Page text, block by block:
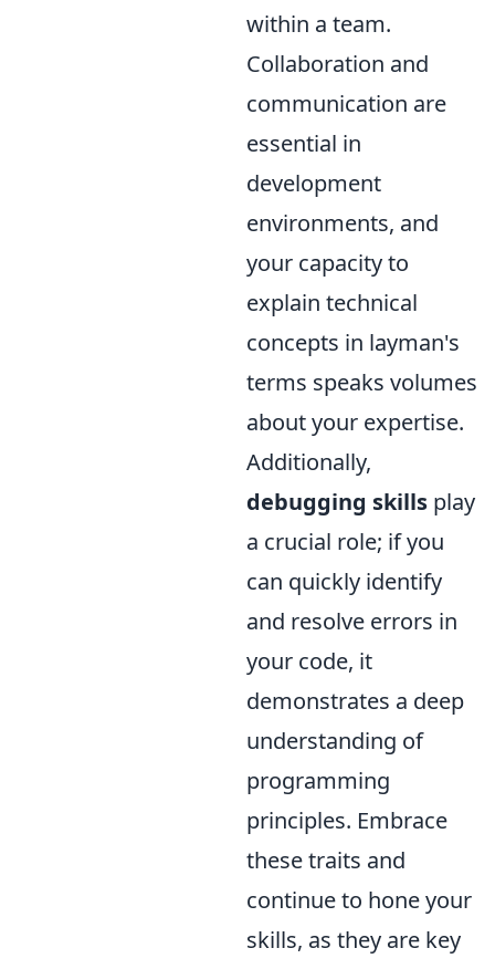
within a team.
Collaboration and
communication are
essential in
development
environments, and
your capacity to
explain technical
concepts in layman's
terms speaks volumes
about your expertise.
Additionally,
debugging skills play
a crucial role; if you
can quickly identify
and resolve errors in
your code, it
demonstrates a deep
understanding of
programming
principles. Embrace
these traits and
continue to hone your
skills, as they are key